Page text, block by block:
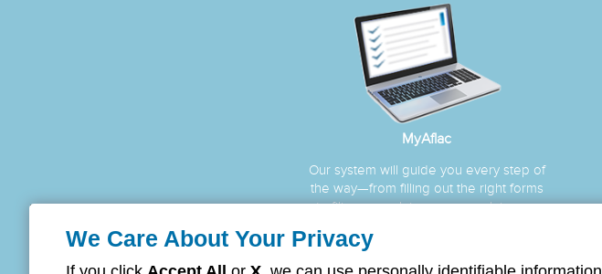
MyAflac
Our system will guide you every step of
the way—from filling out the right forms
to filing your claim—so your claim can
We Care About Your Privacy